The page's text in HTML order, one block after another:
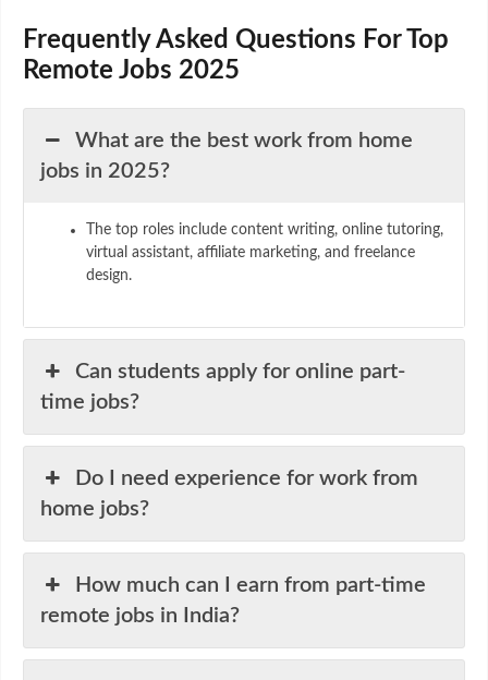
Frequently Asked Questions For Top
Remote Jobs 2025
What are the best work from home
jobs in 2025?
The top roles include content writing, online tutoring,
virtual assistant, affiliate marketing, and freelance
design.
Can students apply for online part-
time jobs?
Do I need experience for work from
home jobs?
How much can I earn from part-time
remote jobs in India?